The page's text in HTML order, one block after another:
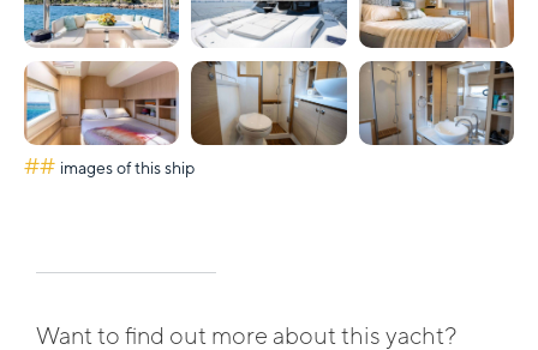
## images of this ship
Want to find out more about this yacht?